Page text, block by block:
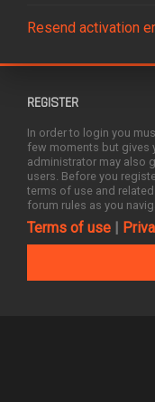
Resend activation
REGISTER
In order to login you
few moments but gives
administrator may also
users. Before you
terms of use and
forum rules as you
Terms of use |